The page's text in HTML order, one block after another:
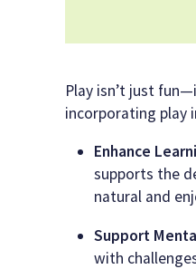
Play isn’t just
incorporating play
Enhance
supports the
natural and
Support
with